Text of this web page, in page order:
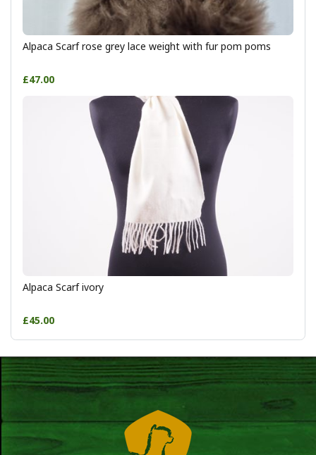
Alpaca Scarf rose grey lace weight with fur pom poms
£47.00
Alpaca Scarf ivory
£45.00